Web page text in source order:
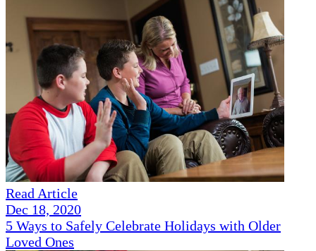
Read Article
Dec 18, 2020
5 Ways to Safely Celebrate Holidays with Older
Loved Ones